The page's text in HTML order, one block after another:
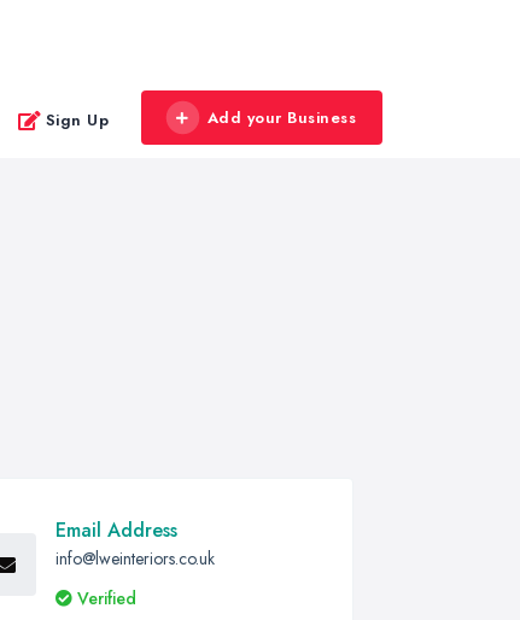
Sign Up Add your Business
Email Address
info@lweinteriors.co.uk
Verified